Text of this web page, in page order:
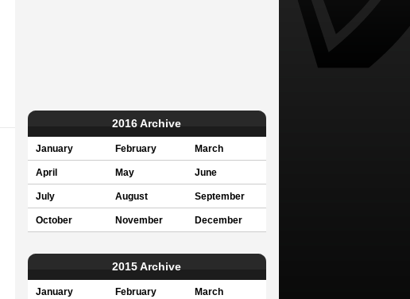
2016 Archive
January February March
April May June
July August September
October November December
2015 Archive
January February March